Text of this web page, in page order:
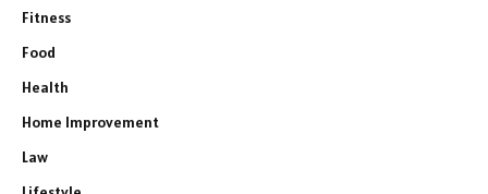
Fitness
Food
Health
Home Improvement
Law